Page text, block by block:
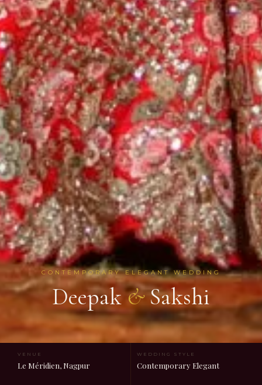
CONTEMPORARY ELEGANT WEDDING
Deepak&Sakshi
VENUE
Le Méridien, Nagpur
WEDDING STYLE
Contemporary Elegant